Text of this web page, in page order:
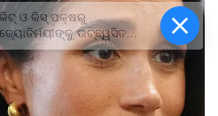
କିଟ୍‍ ଓ କିସ୍‍ ପକ୍ଷରୁ
ଜ୍ୟୋତିର୍ମୟୀଙ୍କୁ ଉଚ୍ଛ୍ୱସିତ
ସମ୍ବର୍ଦ୍ଧନା; ୫ଲକ୍ଷ ଟଙ୍କାର
ପ୍ରୋତ୍ସାହନ ରାଶି ପ୍ରଦାନ